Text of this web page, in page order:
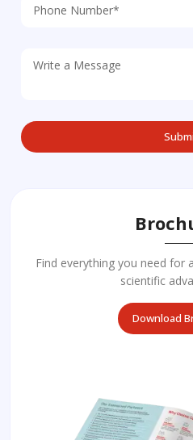
Find everything you need for
scientific
Download